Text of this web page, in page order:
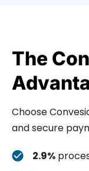
The
Choose
and secure
2.9%